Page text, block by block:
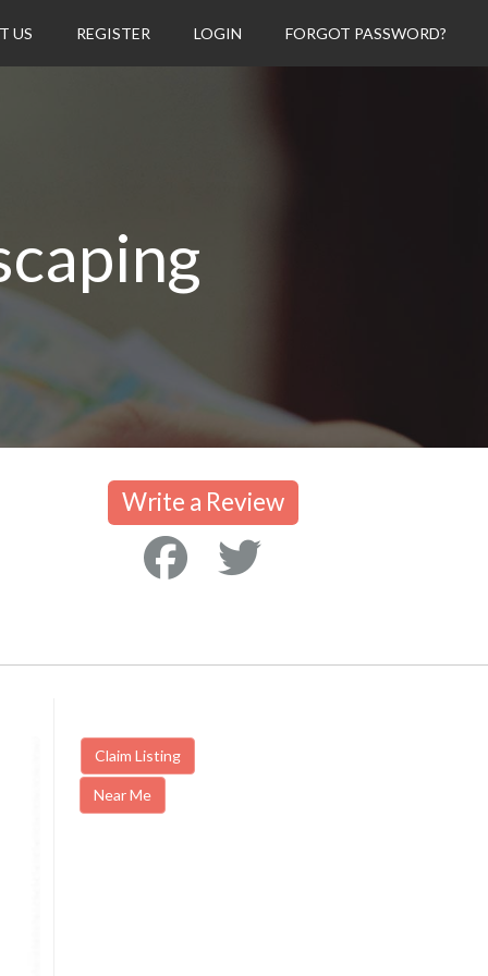
US REGISTER LOGIN FORGOT PASSWORD?
Write a Review
Claim Listing
Near Me